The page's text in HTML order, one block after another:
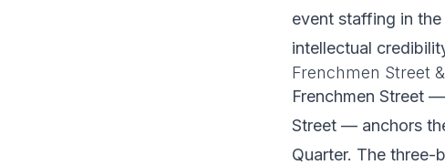
event staffing in
intellectual
Frenchmen Street
Frenchmen Street
Street — anchors
Quarter. The three-